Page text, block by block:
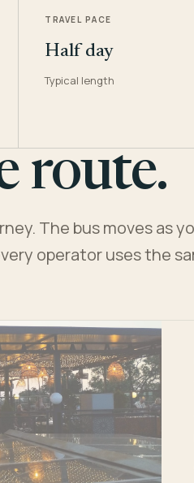
TRAVEL PACE
Half day
Typical length
route.
The bus moves as
operator uses the